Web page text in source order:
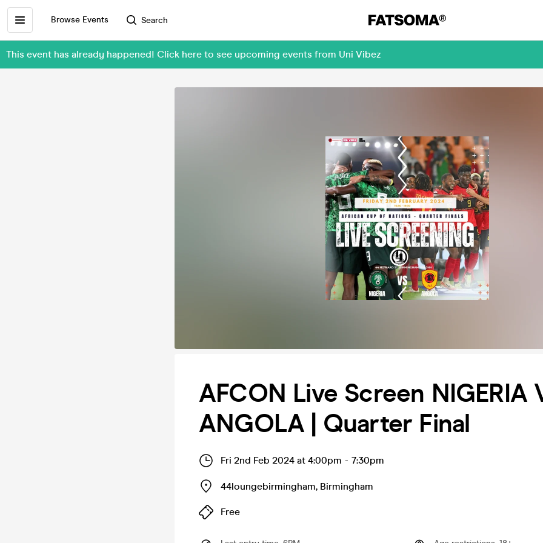
Browse Events Search
This event has already happened! Click here to see upcoming events from Uni Vibez
AFCON Live Screen NIGERIA
ANGOLA | Quarter Final
Fri 2nd Feb 2024 at 4:00pm - 7:30pm
44loungebirmingham, Birmingham
Free